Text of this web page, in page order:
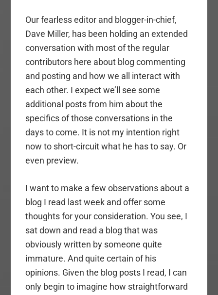
Our fearless editor and blogger-in-chief,
Dave Miller, has been holding an extended
conversation with most of the regular
contributors here about blog commenting
and posting and how we all interact with
each other. I expect we’ll see some
additional posts from him about the
specifics of those conversations in the
days to come. It is not my intention right
now to short-circuit what he has to say. Or
even preview.
I want to make a few observations about a
blog I read last week and offer some
thoughts for your consideration. You see, I
sat down and read a blog that was
obviously written by someone quite
immature. And quite certain of his
opinions. Given the blog posts I read, I can
only begin to imagine how straightforward